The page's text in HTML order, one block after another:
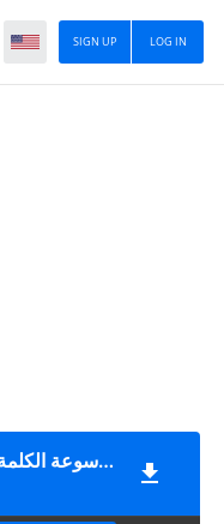
LOG IN
SIGN UP
موسوعة الكلمة ج4 - السيد حسن الشيرازي